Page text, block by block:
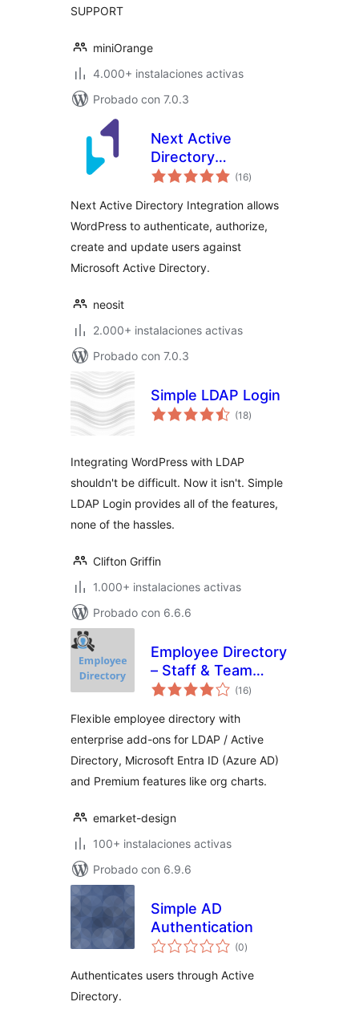
SUPPORT
miniOrange
4.000+ instalaciones activas
Probado con 7.0.3
Next Active
Directory
Integration
(16total
de
)
Next Active Directory Integration allows
WordPress to authenticate, authorize,
create and update users against
Microsoft Active Directory.
neosit
2.000+ instalaciones activas
Probado con 7.0.3
Simple LDAP Login
(18total
de
)
Integrating WordPress with LDAP
shouldn't be difficult. Now it isn't. Simple
LDAP Login provides all of the features,
none of the hassles.
Clifton Griffin
1.000+ instalaciones activas
Probado con 6.6.6
Employee Directory
– Staff & Team
Directory
(16total
de
)
Flexible employee directory with
enterprise add-ons for LDAP / Active
Directory, Microsoft Entra ID (Azure AD)
and Premium features like org charts.
emarket-design
100+ instalaciones activas
Probado con 6.9.6
Simple AD
Authentication
(0total
de
)
Authenticates users through Active
Directory.